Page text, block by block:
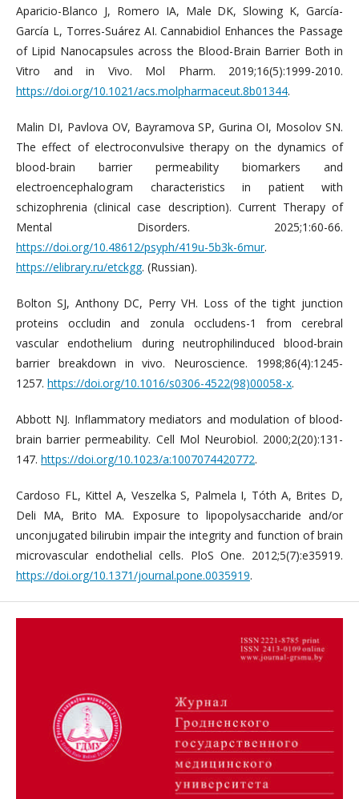
Aparicio-Blanco J, Romero IA, Male DK, Slowing K, García-
García L, Torres-Suárez AI. Cannabidiol Enhances the Passage
of Lipid Nanocapsules across the Blood-Brain Barrier Both in
Vitro and in Vivo. Mol Pharm. 2019;16(5):1999-2010.
https://doi.org/10.1021/acs.molpharmaceut.8b01344.
Malin DI, Pavlova OV, Bayramova SP, Gurina OI, Mosolov SN.
The effect of electroconvulsive therapy on the dynamics of
blood-brain barrier permeability biomarkers and
electroencephalogram characteristics in patient with
schizophrenia (clinical case description). Current Therapy of
Mental Disorders. 2025;1:60-66.
https://doi.org/10.48612/psyph/419u-5b3k-6mur.
https://elibrary.ru/etckgg. (Russian).
Bolton SJ, Anthony DC, Perry VH. Loss of the tight junction
proteins occludin and zonula occludens-1 from cerebral
vascular endothelium during neutrophilinduced blood-brain
barrier breakdown in vivo. Neuroscience. 1998;86(4):1245-
1257. https://doi.org/10.1016/s0306-4522(98)00058-x.
Abbott NJ. Inflammatory mediators and modulation of blood-
brain barrier permeability. Cell Mol Neurobiol. 2000;2(20):131-
147. https://doi.org/10.1023/a:1007074420772.
Cardoso FL, Kittel A, Veszelka S, Palmela I, Tóth A, Brites D,
Deli MA, Brito MA. Exposure to lipopolysaccharide and/or
unconjugated bilirubin impair the integrity and function of brain
microvascular endothelial cells. PloS One. 2012;5(7):e35919.
https://doi.org/10.1371/journal.pone.0035919.